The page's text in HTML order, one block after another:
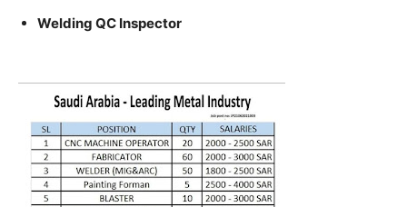
Welding QC Inspector